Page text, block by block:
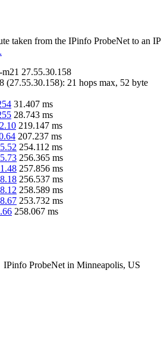
taken from the IPinfo ProbeNet to an IP
-m21 27.55.30.158
(27.55.30.158): 21 hops max, 52 byte
31.407 ms
28.743 ms
219.147 ms
207.237 ms
254.112 ms
256.365 ms
257.856 ms
256.537 ms
258.589 ms
253.732 ms
258.067 ms
IPinfo ProbeNet in Minneapolis, US